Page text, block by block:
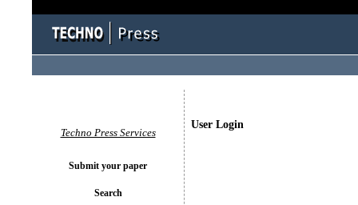
User Login
Techno Press Services
Submit your paper
Search